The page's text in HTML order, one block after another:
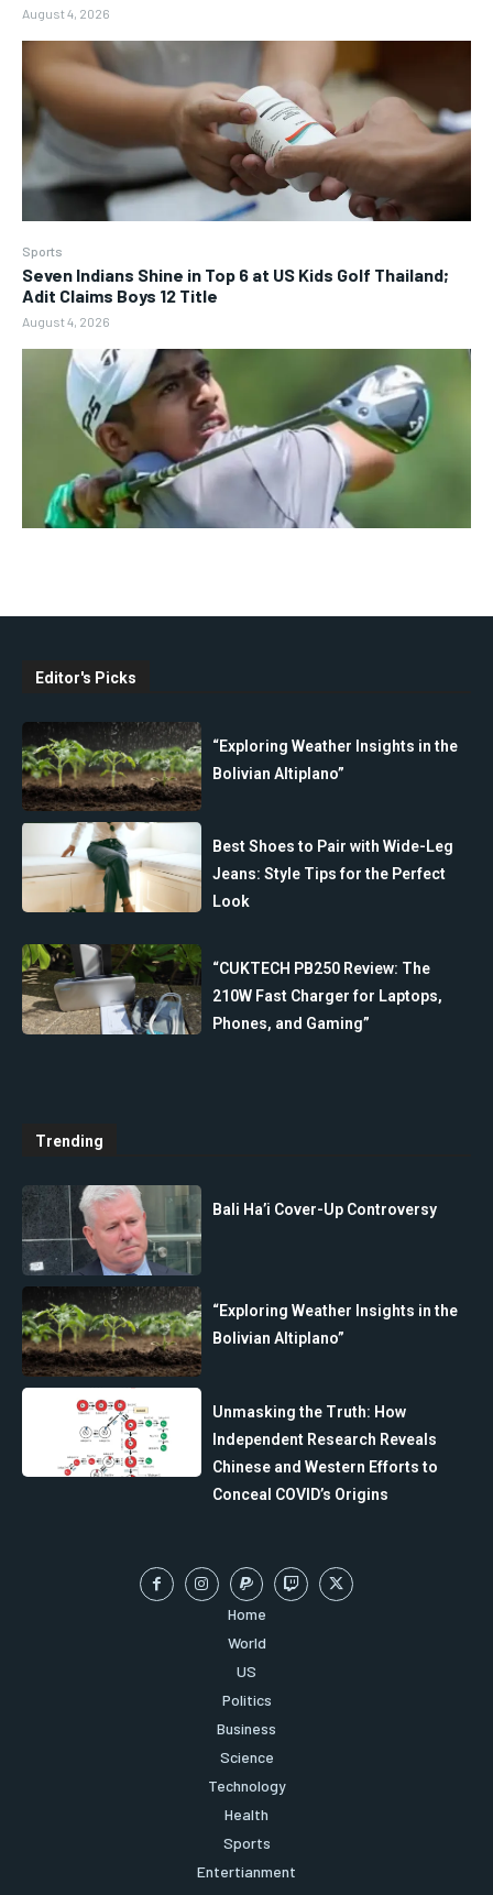
August 4, 2026
Sports
Seven Indians Shine in Top 6 at US Kids Golf Thailand;
Adit Claims Boys 12 Title
August 4, 2026
Editor's Picks
“Exploring Weather Insights in the
Bolivian Altiplano”
Best Shoes to Pair with Wide-Leg
Jeans: Style Tips for the Perfect
Look
“CUKTECH PB250 Review: The
210W Fast Charger for Laptops,
Phones, and Gaming”
Trending
Bali Ha’i Cover-Up Controversy
“Exploring Weather Insights in the
Bolivian Altiplano”
Unmasking the Truth: How
Independent Research Reveals
Chinese and Western Efforts to
Conceal COVID’s Origins
Home
World
US
Politics
Business
Science
Technology
Health
Sports
Entertianment